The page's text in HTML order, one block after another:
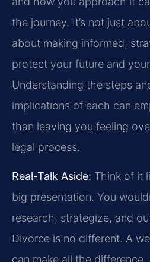
the journey. It’s not just
about making informed,
protect your future and
Understanding the steps
implications of each can
than leaving you feeling
legal process.
Real-Talk Aside: Think of it
big presentation. You
research, strategize, and
Divorce is no different. A
can make all the difference.